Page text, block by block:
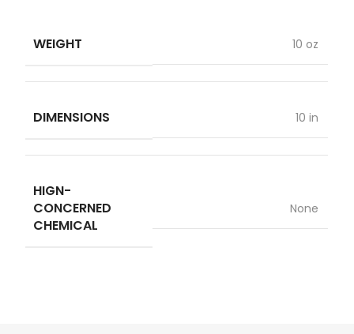
WEIGHT 10 oz
DIMENSIONS 10 in
HIGN-
CONCERNED
CHEMICAL
None